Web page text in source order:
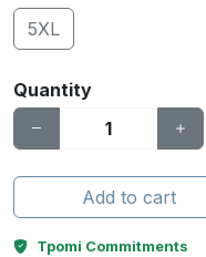
5XL
Quantity
Add to cart
Tpomi Commitments